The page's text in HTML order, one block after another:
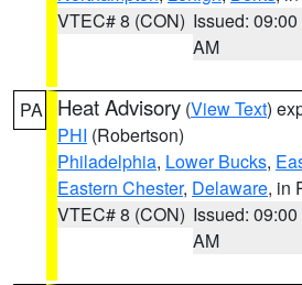
VTEC# 8 (CON) Issued: 09:00
AM
PA Heat Advisory (View Text)
PHI (Robertson)
Philadelphia, Lower Bucks,
Eastern Chester, Delaware, in
VTEC# 8 (CON) Issued: 09:00
AM